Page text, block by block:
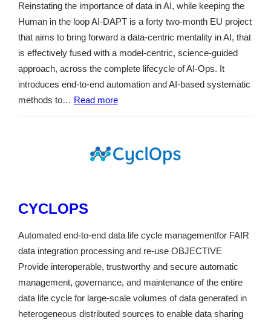
Reinstating the importance of data in AI, while keeping the
Human in the loop AI-DAPT is a forty two-month EU project
that aims to bring forward a data-centric mentality in AI, that
is effectively fused with a model-centric, science-guided
approach, across the complete lifecycle of AI-Ops. It
introduces end-to-end automation and AI-based systematic
methods to… Read more
CYCLOPS
Automated end-to-end data life cycle managementfor FAIR
data integration processing and re-use OBJECTIVE
Provide interoperable, trustworthy and secure automatic
management, governance, and maintenance of the entire
data life cycle for large-scale volumes of data generated in
heterogeneous distributed sources to enable data sharing